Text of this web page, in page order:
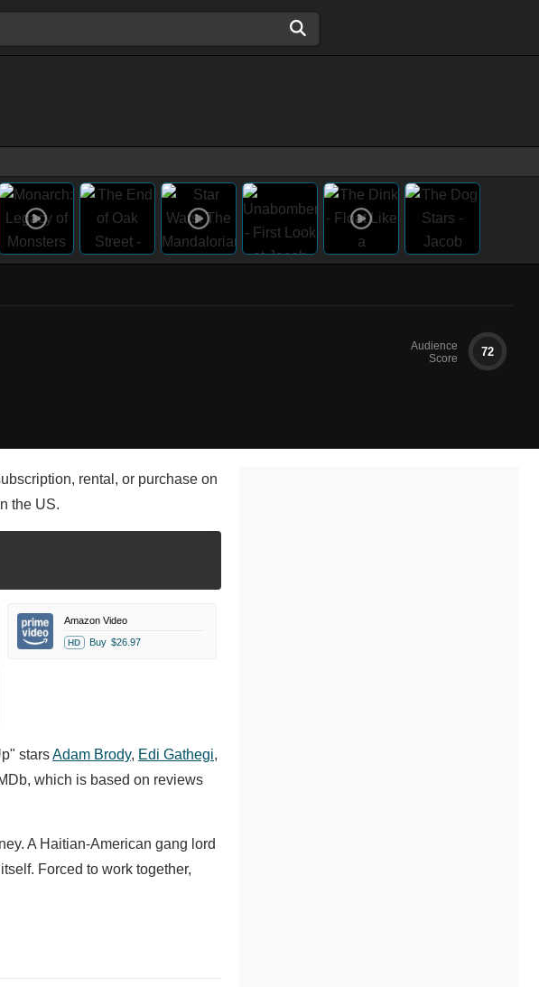
Audience
Score
72
rental, or purchase on
the US.
Amazon Video
HD Buy $26.97
starsAdam Brody, Edi Gathegi,
which is based on reviews
A Haitian-American gang lord
Forced to work together,